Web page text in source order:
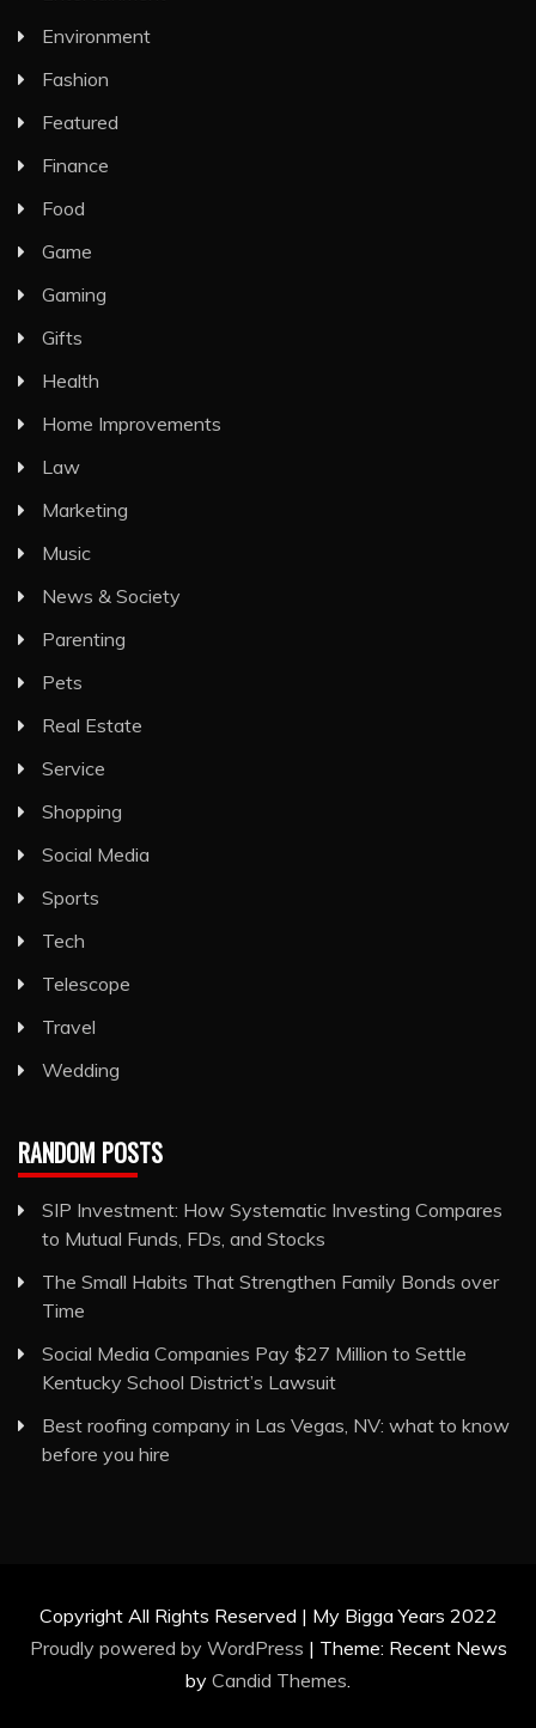
Environment
Fashion
Featured
Finance
Food
Game
Gaming
Gifts
Health
Home Improvements
Law
Marketing
Music
News & Society
Parenting
Pets
Real Estate
Service
Shopping
Social Media
Sports
Tech
Telescope
Travel
Wedding
RANDOM POSTS
SIP Investment: How Systematic Investing Compares
to Mutual Funds, FDs, and Stocks
The Small Habits That Strengthen Family Bonds over
Time
Social Media Companies Pay $27 Million to Settle
Kentucky School District’s Lawsuit
Best roofing company in Las Vegas, NV: what to know
before you hire
Copyright All Rights Reserved | My Bigga Years 2022
Proudly powered by WordPress | Theme: Recent News
by Candid Themes.